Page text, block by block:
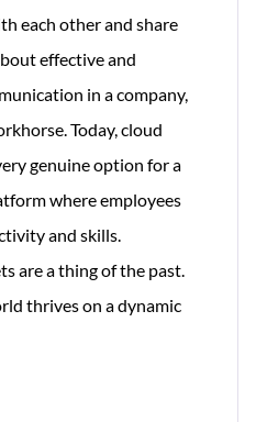
each other and share
effective and
in a company,
Today, cloud
genuine option for a
where employees
and skills.
are a thing of the past.
thrives on a dynamic